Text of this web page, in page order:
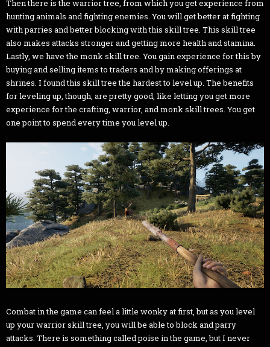
Then there is the warrior tree, from which you get experience from
hunting animals and fighting enemies. You will get better at fighting
with parries and better blocking with this skill tree. This skill tree
also makes attacks stronger and getting more health and stamina.
Lastly, we have the monk skill tree. You gain experience for this by
buying and selling items to traders and by making offerings at
shrines. I found this skill tree the hardest to level up. The benefits
for leveling up, though, are pretty good, like letting you get more
experience for the crafting, warrior, and monk skill trees. You get
one point to spend every time you level up.
Combat in the game can feel a little wonky at first, but as you level
up your warrior skill tree, you will be able to block and parry
attacks. There is something called poise in the game, but I never